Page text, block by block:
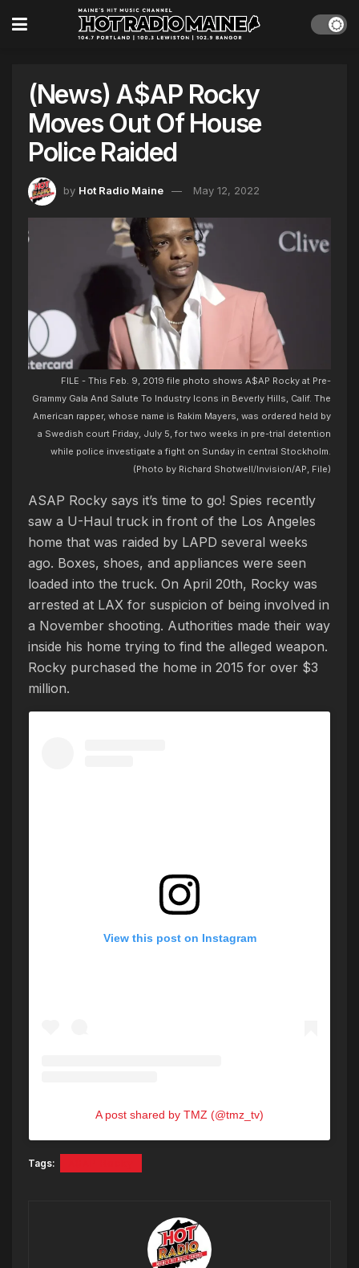
(News) A$AP Rocky
Moves Out Of House
Police Raided
by Hot Radio Maine May 12, 2022
FILE - This Feb. 9, 2019 file photo shows A$AP Rocky at Pre-
Grammy Gala And Salute To Industry Icons in Beverly Hills, Calif. The
American rapper, whose name is Rakim Mayers, was ordered held by
a Swedish court Friday, July 5, for two weeks in pre-trial detention
while police investigate a fight on Sunday in central Stockholm.
(Photo by Richard Shotwell/Invision/AP, File)
ASAP Rocky says it’s time to go! Spies recently
saw a U-Haul truck in front of the Los Angeles
home that was raided by LAPD several weeks
ago. Boxes, shoes, and appliances were seen
loaded into the truck. On April 20th, Rocky was
arrested at LAX for suspicion of being involved in
a November shooting. Authorities made their way
inside his home trying to find the alleged weapon.
Rocky purchased the home in 2015 for over $3
million.
View this post on Instagram
A post shared by TMZ (@tmz_tv)
Tags: